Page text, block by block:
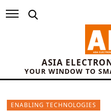
ASIA
YOUR WINDOW TO
ENABLING TECHNOLOGIES